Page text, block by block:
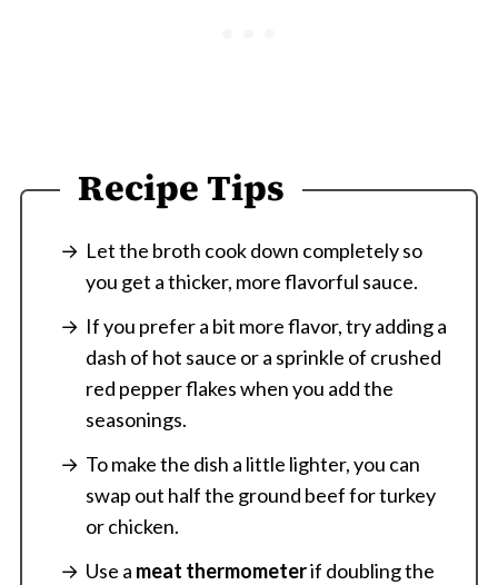
Recipe Tips
Let the broth cook down completely so
you get a thicker, more flavorful sauce.
If you prefer a bit more flavor, try adding a
dash of hot sauce or a sprinkle of crushed
red pepper flakes when you add the
seasonings.
To make the dish a little lighter, you can
swap out half the ground beef for turkey
or chicken.
Use a meat thermometerif doubling the